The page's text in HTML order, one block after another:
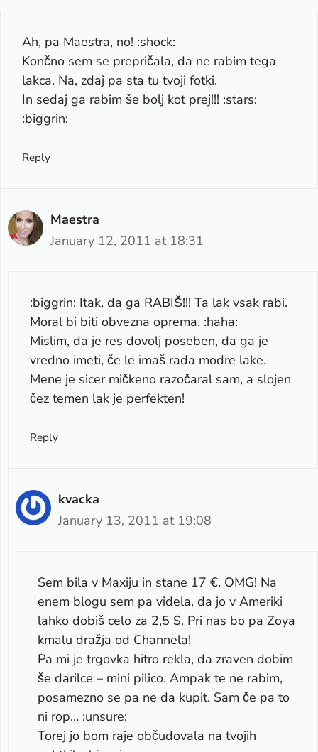
Ah, pa Maestra, no! :shock:
Končno sem se prepričala, da ne rabim tega
lakca. Na, zdaj pa sta tu tvoji fotki.
In sedaj ga rabim še bolj kot prej!!! :stars:
:biggrin:
Reply
Maestra
January 12, 2011 at 18:31
:biggrin: Itak, da ga RABIŠ!!! Ta lak vsak rabi.
Moral bi biti obvezna oprema. :haha:
Mislim, da je res dovolj poseben, da ga je
vredno imeti, če le imaš rada modre lake.
Mene je sicer mičkeno razočaral sam, a slojen
čez temen lak je perfekten!
Reply
kvacka
January 13, 2011 at 19:08
Sem bila v Maxiju in stane 17 €. OMG! Na
enem blogu sem pa videla, da jo v Ameriki
lahko dobiš celo za 2,5 $. Pri nas bo pa Zoya
kmalu dražja od Channela!
Pa mi je trgovka hitro rekla, da zraven dobim
še darilce – mini pilico. Ampak te ne rabim,
posamezno se pa ne da kupit. Sam če pa to
ni rop… :unsure:
Torej jo bom raje občudovala na tvojih